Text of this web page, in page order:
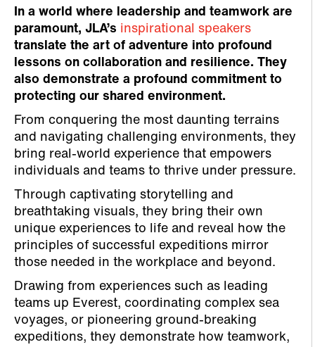
In a world where leadership and teamwork are
paramount, JLA’s inspirational speakers
translate the art of adventure into profound
lessons on collaboration and resilience. They
also demonstrate a profound commitment to
protecting our shared environment.
From conquering the most daunting terrains
and navigating challenging environments, they
bring real-world experience that empowers
individuals and teams to thrive under pressure.
Through captivating storytelling and
breathtaking visuals, they bring their own
unique experiences to life and reveal how the
principles of successful expeditions mirror
those needed in the workplace and beyond.
Drawing from experiences such as leading
teams up Everest, coordinating complex sea
voyages, or pioneering ground-breaking
expeditions, they demonstrate how teamwork,